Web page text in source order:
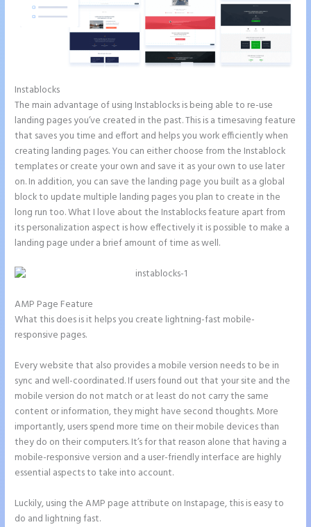
Instablocks
The main advantage of using Instablocks is being able to re-use
landing pages you’ve created in the past. This is a timesaving feature
that saves you time and effort and helps you work efficiently when
creating landing pages. You can either choose from the Instablock
templates or create your own and save it as your own to use later
on. In addition, you can save the landing page you built as a global
block to update multiple landing pages you plan to create in the
long run too. What I love about the Instablocks feature apart from
its personalization aspect is how effectively it is possible to make a
landing page under a brief amount of time as well.
AMP Page Feature
What this does is it helps you create lightning-fast mobile-
responsive pages.
Every website that also provides a mobile version needs to be in
sync and well-coordinated. If users found out that your site and the
mobile version do not match or at least do not carry the same
content or information, they might have second thoughts. More
importantly, users spend more time on their mobile devices than
they do on their computers. It’s for that reason alone that having a
mobile-responsive version and a user-friendly interface are highly
essential aspects to take into account.
Luckily, using the AMP page attribute on Instapage, this is easy to
do and lightning fast.